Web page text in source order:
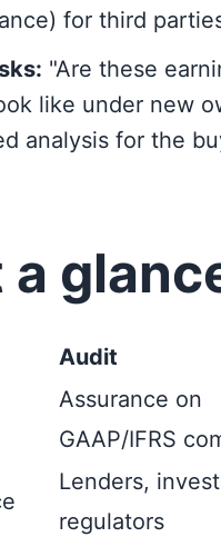
for third
"Are these
like under new
analysis for the
a
Audit
Assurance on
GAAP/IFRS
Lenders,
regulators